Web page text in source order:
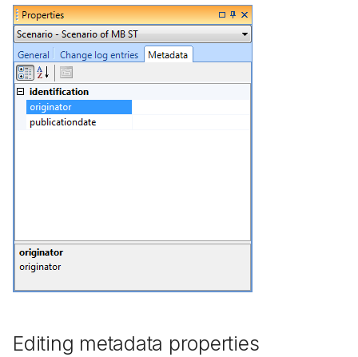
Editing metadata properties